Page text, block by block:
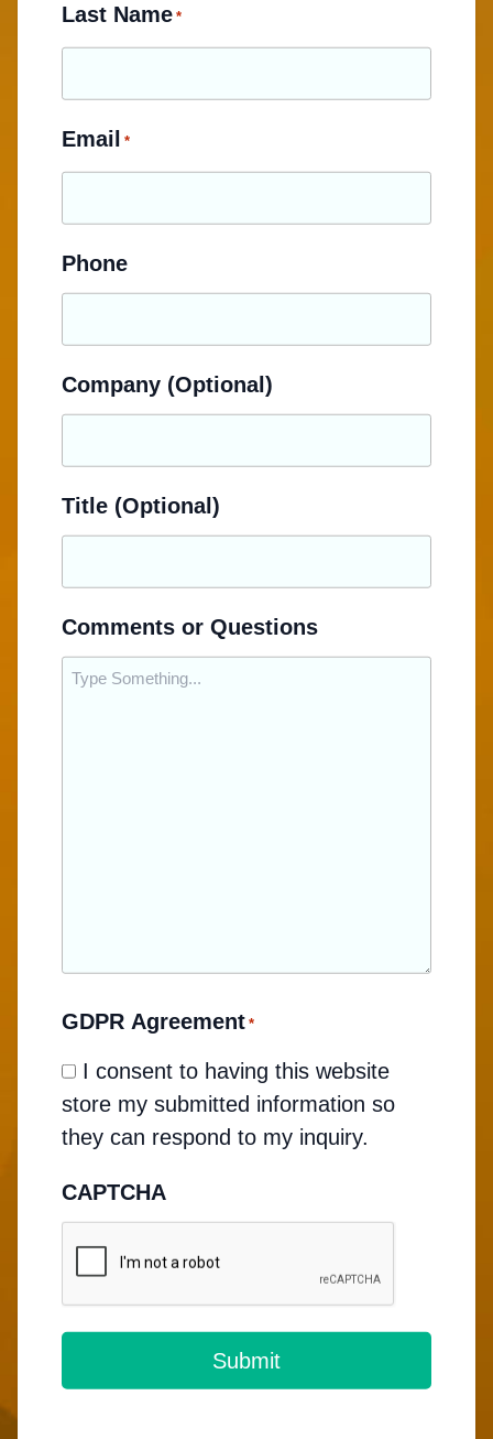
Last Name *
Email *
Phone
Company (Optional)
Title (Optional)
Comments or Questions
GDPR Agreement *
I consent to having this website
store my submitted information so
they can respond to my inquiry.
CAPTCHA